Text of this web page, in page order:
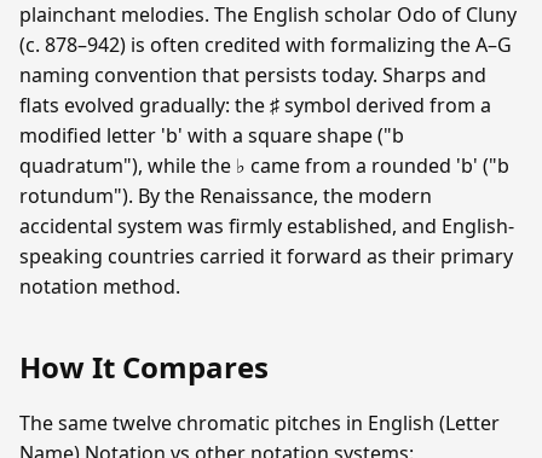
plainchant melodies. The English scholar Odo of Cluny
(c. 878–942) is often credited with formalizing the A–G
naming convention that persists today. Sharps and
flats evolved gradually: the ♯ symbol derived from a
modified letter 'b' with a square shape ("b
quadratum"), while the ♭ came from a rounded 'b' ("b
rotundum"). By the Renaissance, the modern
accidental system was firmly established, and English-
speaking countries carried it forward as their primary
notation method.
How It Compares
The same twelve chromatic pitches in English (Letter